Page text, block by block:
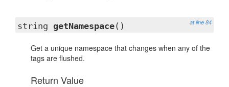
at line 84
string getNamespace()
Get a unique namespace that changes when any of the
tags are flushed.
Return Value